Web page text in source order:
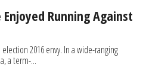
Running Against
2016 envy. In a wide-ranging
a term-...